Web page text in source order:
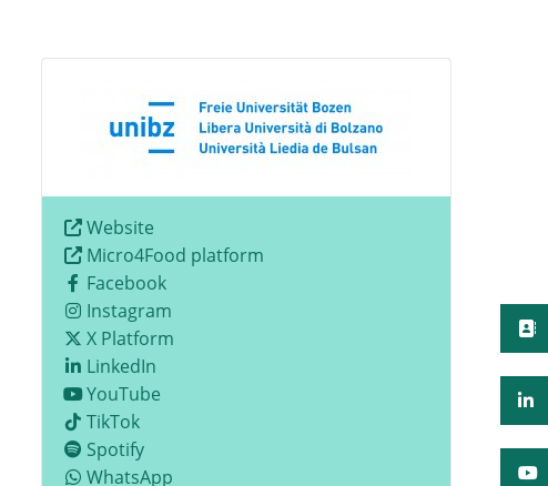
Website
Micro4Food platform
Facebook
Instagram
X Platform
LinkedIn
YouTube
TikTok
Spotify
WhatsApp